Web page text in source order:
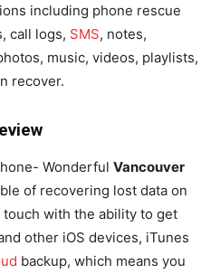
including phone rescue
call logs, SMS, notes,
music, videos, playlists,
recover.
Wonderful Vancouver
of recovering lost data on
with the ability to get
other iOS devices, iTunes
backup, which means you